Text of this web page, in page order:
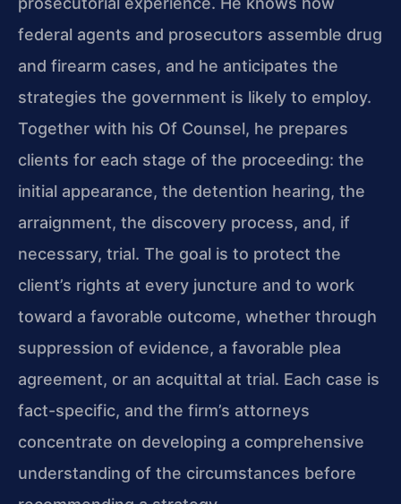
federal agents and prosecutors assemble drug
and firearm cases, and he anticipates the
strategies the government is likely to employ.
Together with his Of Counsel, he prepares
clients for each stage of the proceeding: the
initial appearance, the detention hearing, the
arraignment, the discovery process, and, if
necessary, trial. The goal is to protect the
client’s rights at every juncture and to work
toward a favorable outcome, whether through
suppression of evidence, a favorable plea
agreement, or an acquittal at trial. Each case is
fact-specific, and the firm’s attorneys
concentrate on developing a comprehensive
understanding of the circumstances before